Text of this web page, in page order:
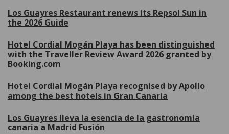
Los Guayres Restaurant renews its Repsol Sun in
the 2026 Guide
Hotel Cordial Mogán Playa has been distinguished
with the Traveller Review Award 2026 granted by
Booking.com
Hotel Cordial Mogán Playa recognised by Apollo
among the best hotels in Gran Canaria
Los Guayres lleva la esencia de la gastronomía
canaria a Madrid Fusión